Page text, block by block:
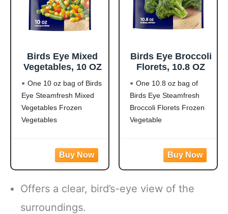
Birds Eye Mixed
Vegetables, 10 OZ
One 10 oz bag of Birds
Eye Steamfresh Mixed
Vegetables Frozen
Vegetables
Mixed veggies contain
corn, carrots, green
versatile vegetable mix
Steamable vegetables
Birds Eye Broccoli
Florets, 10.8 OZ
One 10.8 oz bag of
Birds Eye Steamfresh
Broccoli Florets Frozen
Vegetable
Flash frozen broccoli
Steamable broccoli
Offers a clear, bird’s-eye view of the
surroundings.